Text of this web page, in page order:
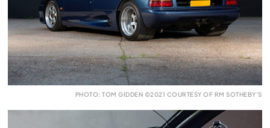
PHOTO: TOM GIDDEN ©2021 COURTESY OF RM SOTHEBY’S